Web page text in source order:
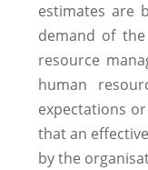
estimates are
demand of
resource
human
expectations
that an
by the